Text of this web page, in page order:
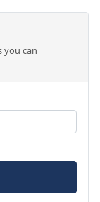
you can